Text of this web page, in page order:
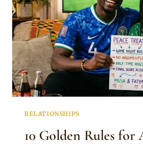
WAY
TOO
SERIOUSLY
RELATIONSHIPS
10 Golden Rules for